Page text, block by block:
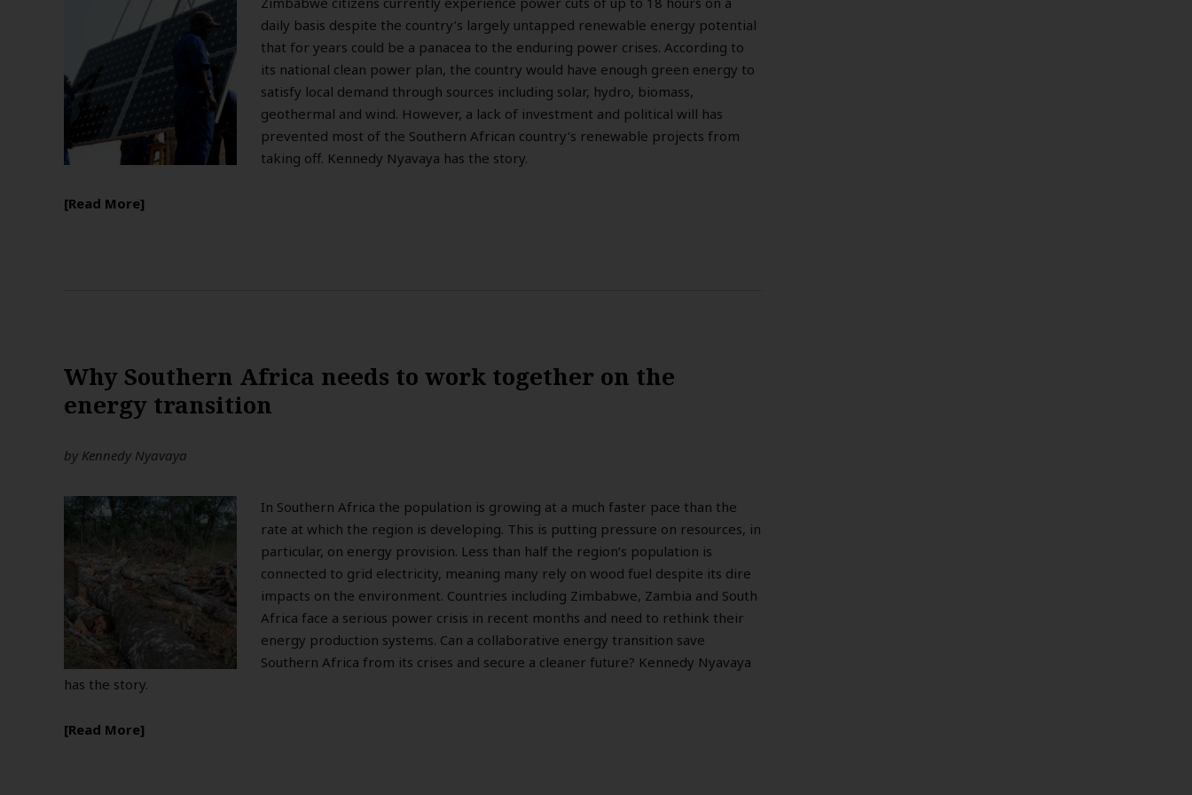
daily basis despite the country’s largely untapped renewable energy potential
that for years could be a panacea to the enduring power crises. According to
its national clean power plan, the country would have enough green energy to
satisfy local demand through sources including solar, hydro, biomass,
geothermal and wind. However, a lack of investment and political will has
prevented most of the Southern African country’s renewable projects from
taking off. Kennedy Nyavaya has the story.
Read More
Why Southern Africa needs to work together on the
energy transition
by Kennedy Nyavaya
In Southern Africa the population is growing at a much faster pace than the
rate at which the region is developing. This is putting pressure on resources, in
particular, on energy provision. Less than half the region’s population is
connected to grid electricity, meaning many rely on wood fuel despite its dire
impacts on the environment. Countries including Zimbabwe, Zambia and South
Africa face a serious power crisis in recent months and need to rethink their
energy production systems. Can a collaborative energy transition save
Southern Africa from its crises and secure a cleaner future? Kennedy Nyavaya
has the story.
Read More